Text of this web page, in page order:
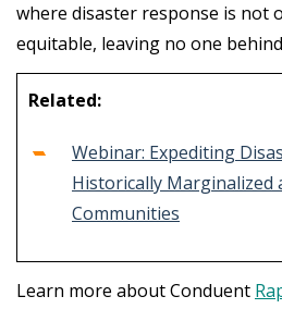
where disaster response is not
equitable, leaving no one
Related:
Webinar: Expediting
Historically Marginalized
Communities
Learn more about Conduent